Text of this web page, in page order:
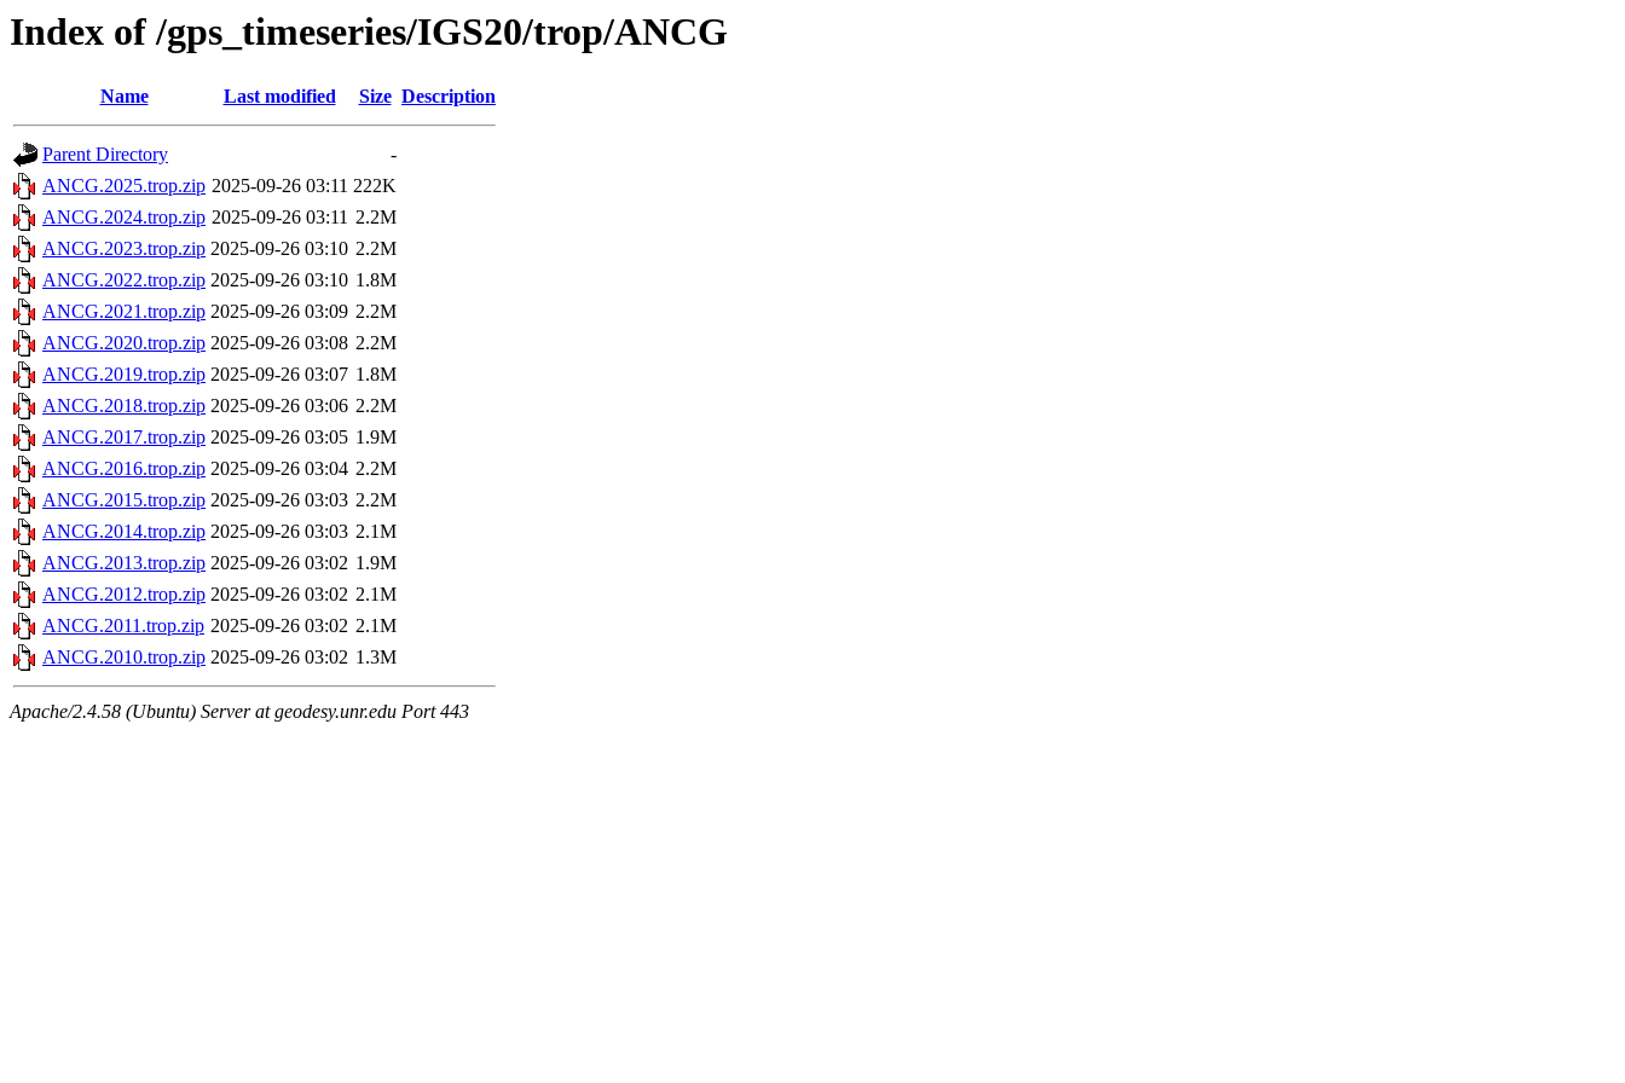
Index of /gps_timeseries/IGS20/trop/ANCG
Name Last modified Size Description
Parent Directory
-
ANCG.2025.trop.zip 2025-09-26 03:11 222K
ANCG.2024.trop.zip 2025-09-26 03:11 2.2M
ANCG.2023.trop.zip 2025-09-26 03:10 2.2M
ANCG.2022.trop.zip 2025-09-26 03:10 1.8M
ANCG.2021.trop.zip 2025-09-26 03:09 2.2M
ANCG.2020.trop.zip 2025-09-26 03:08 2.2M
ANCG.2019.trop.zip 2025-09-26 03:07 1.8M
ANCG.2018.trop.zip 2025-09-26 03:06 2.2M
ANCG.2017.trop.zip 2025-09-26 03:05 1.9M
ANCG.2016.trop.zip 2025-09-26 03:04 2.2M
ANCG.2015.trop.zip 2025-09-26 03:03 2.2M
ANCG.2014.trop.zip 2025-09-26 03:03 2.1M
ANCG.2013.trop.zip 2025-09-26 03:02 1.9M
ANCG.2012.trop.zip 2025-09-26 03:02 2.1M
ANCG.2011.trop.zip 2025-09-26 03:02 2.1M
ANCG.2010.trop.zip 2025-09-26 03:02 1.3M
Apache/2.4.58 (Ubuntu) Server at geodesy.unr.edu Port 443